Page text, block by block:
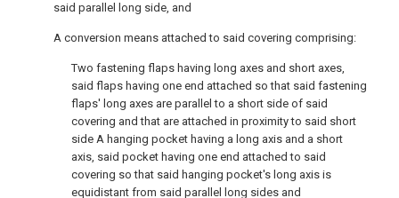
said parallel long side, and
A conversion means attached to said covering comprising:
Two fastening flaps having long axes and short axes,
said flaps having one end attached so that said fastening
flaps' long axes are parallel to a short side of said
covering and that are attached in proximity to said short
side A hanging pocket having a long axis and a short
axis, said pocket having one end attached to said
covering so that said hanging pocket's long axis is
equidistant from said parallel long sides and